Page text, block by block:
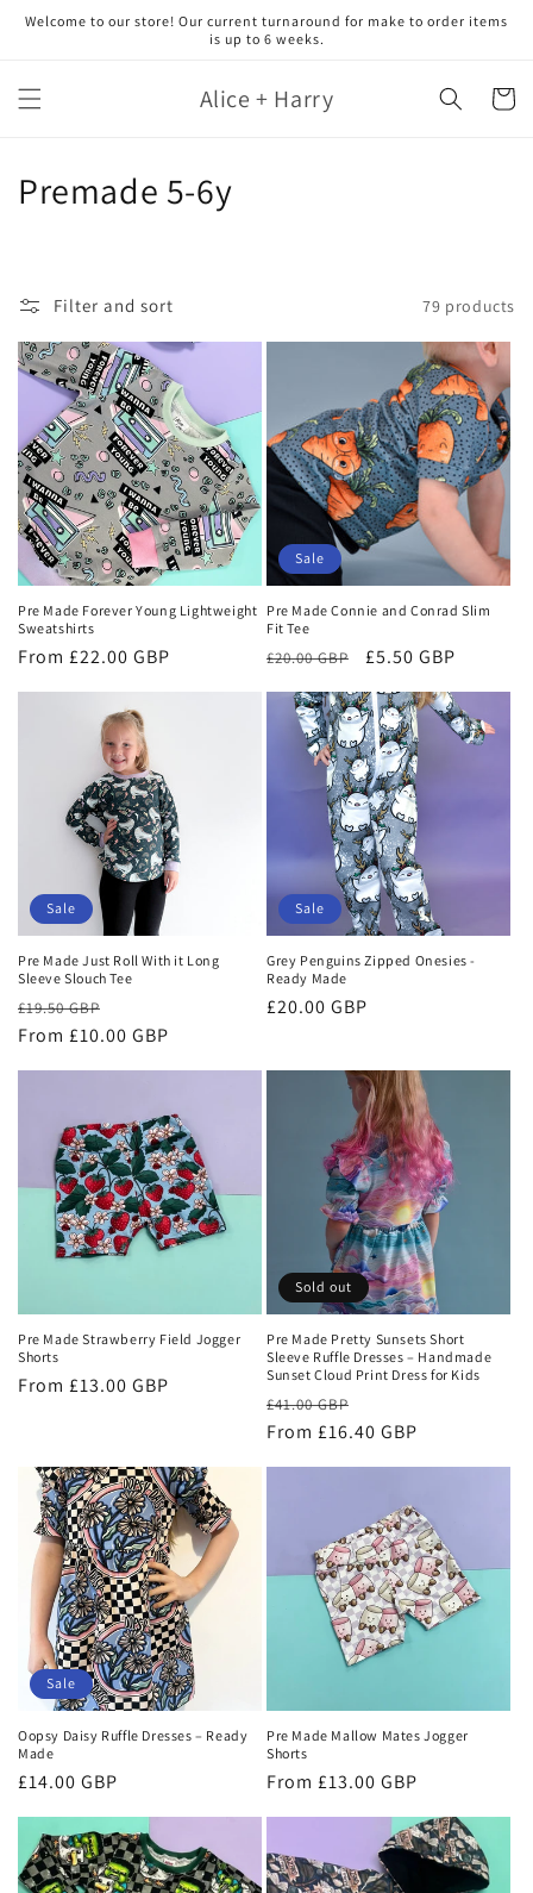
Skip to
Welcome to our store! Our current turnaround for make to order items
is up to 6 weeks.
Alice + Harry Cart
C
l
e
c
t
i
o
n
:
Premade 5-6y
Filter and sort 79 products
Pre Made Forever Young Lightweight
Sweatshirts
Regular
From £22.00 GBP
Sale
Pre Made Connie and Conrad Slim
Fit Tee
Regular
£20.00 GBP
Sale
£5.50 GBP
Sale
Pre Made Just Roll With it Long
Sleeve Slouch Tee
Regular
price
£19.50 GBP
price
From £10.00 GBP
Sale
Grey Penguins Zipped Onesies -
Ready Made
Sale
£20.00 GBP
Pre Made Strawberry Field Jogger
Shorts
Regular
From £13.00 GBP
Sold out
Pre Made Pretty Sunsets Short
Sleeve Ruffle Dresses – Handmade
Sunset Cloud Print Dress for Kids
Regular
price
£41.00 GBP
price
From £16.40 GBP
Sale
Oopsy Daisy Ruffle Dresses – Ready
Made
Sale
£14.00 GBP
Pre Made Mallow Mates Jogger
Shorts
Regular
From £13.00 GBP